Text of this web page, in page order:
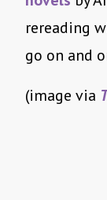
rereading
go on and
(image via